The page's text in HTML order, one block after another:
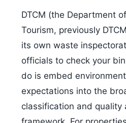
DTCM (the Department
Tourism, previously
its own waste
officials to check your
do is embed
expectations into the
classification and quality